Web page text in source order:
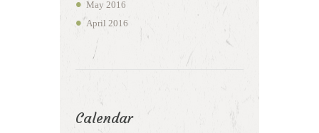
May 2016
April 2016
Calendar